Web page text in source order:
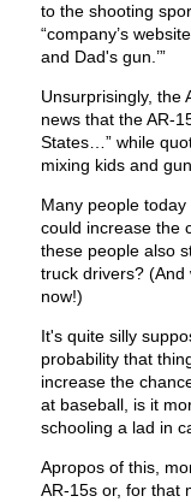
to the shooting
“company’s
and Dad's gun.’”
Unsurprisingly, the
news that the AR-
States…” while
mixing kids and
Many people
could increase the
these people also
truck drivers? (And
now!)
It's quite silly
probability that
increase the
at baseball, is it
schooling a lad in
Apropos of this,
AR-15s or, for that